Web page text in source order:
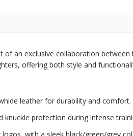
of an exclusive collaboration
offering both style and
leather for durability and comfort.
knuckle protection during intense